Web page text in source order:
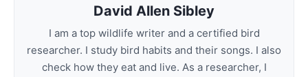
David Allen Sibley
I am a top wildlife writer and a certified bird
researcher. I study bird habits and their songs. I also
check how they eat and live. As a researcher, I